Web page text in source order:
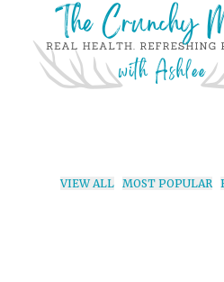
VIEW ALL MOST POPULAR